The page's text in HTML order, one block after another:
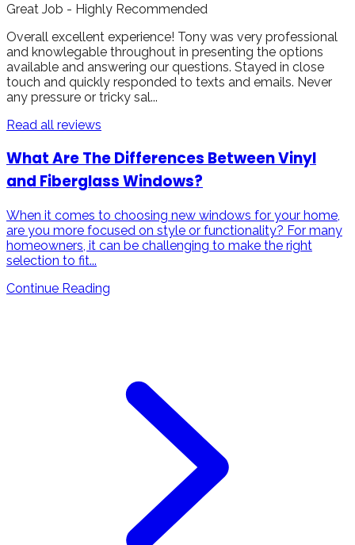
Great Job - Highly Recommended
Overall excellent experience! Tony was very professional
and knowlegable throughout in presenting the options
available and answering our questions. Stayed in close
touch and quickly responded to texts and emails. Never
any pressure or tricky sal...
Read all reviews
What Are The Differences Between Vinyl
and Fiberglass Windows?
When it comes to choosing new windows for your home,
are you more focused on style or functionality? For many
homeowners, it can be challenging to make the right
selection to fit...
Continue Reading